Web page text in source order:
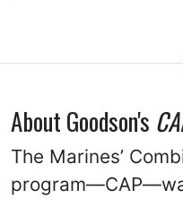
About Goodson's
The Marines’